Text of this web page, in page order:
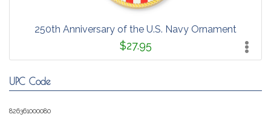
250th Anniversary of the U.S. Navy Ornament
$27.95
UPC Code
826361000080